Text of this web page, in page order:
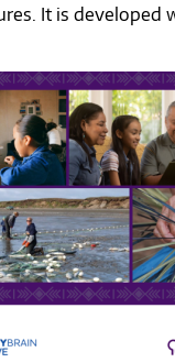
It is developed